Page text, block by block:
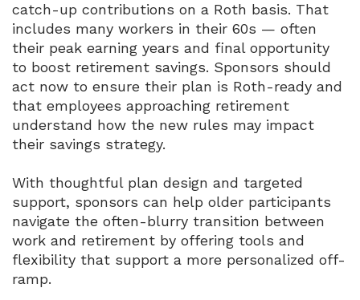
catch-up contributions on a Roth basis. That
includes many workers in their 60s — often
their peak earning years and final opportunity
to boost retirement savings. Sponsors should
act now to ensure their plan is Roth-ready and
that employees approaching retirement
understand how the new rules may impact
their savings strategy.
With thoughtful plan design and targeted
support, sponsors can help older participants
navigate the often-blurry transition between
work and retirement by offering tools and
flexibility that support a more personalized off-
ramp.